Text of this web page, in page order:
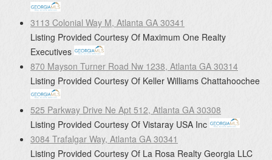
3113 Colonial Way M, Atlanta GA 30341
Listing Provided Courtesy Of Maximum One Realty
Executives
870 Mayson Turner Road Nw 1238, Atlanta GA 30314
Listing Provided Courtesy Of Keller Williams Chattahoochee
525 Parkway Drive Ne Apt 512, Atlanta GA 30308
Listing Provided Courtesy Of Vistaray USA Inc
3084 Trafalgar Way, Atlanta GA 30341
Listing Provided Courtesy Of La Rosa Realty Georgia LLC